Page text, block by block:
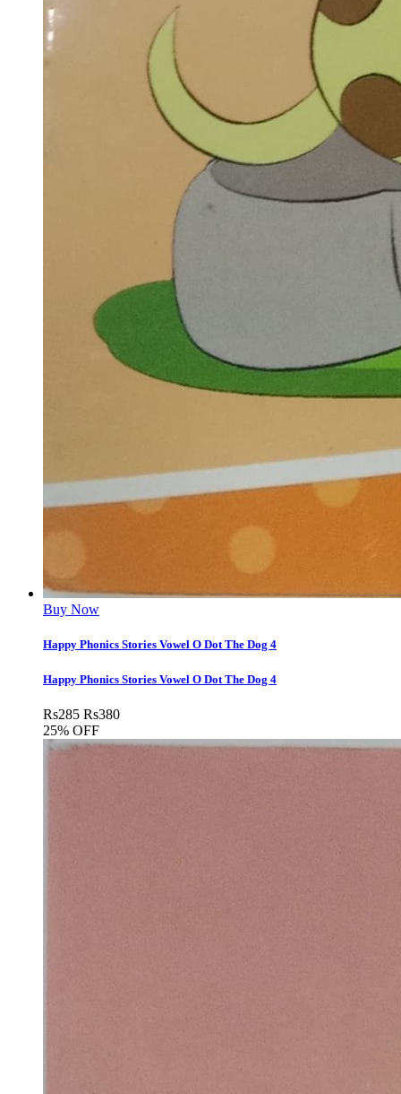
Buy Now
Happy Phonics Stories Vowel O Dot The Dog 4
Happy Phonics Stories Vowel O Dot The Dog 4
Rs285 Rs380
25% OFF